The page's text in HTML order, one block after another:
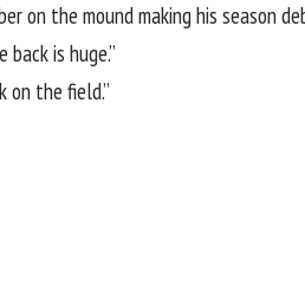
on the mound making his season
back is huge.”
on the field.”